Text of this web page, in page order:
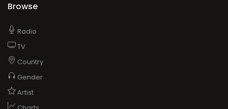
Browse
Radio
TV
Country
Gender
Artist